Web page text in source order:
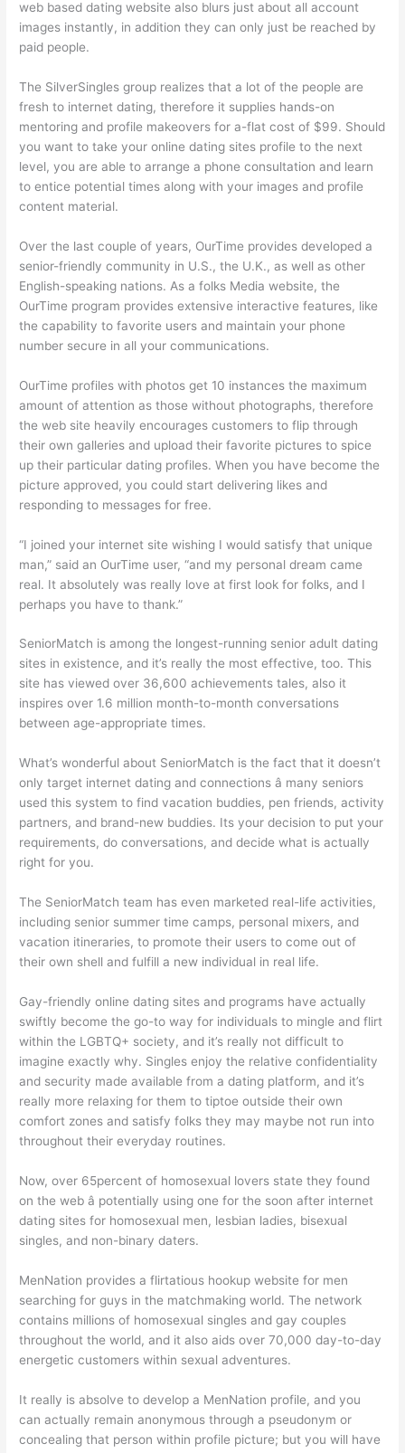
web based dating website also blurs just about all account
images instantly, in addition they can only just be reached by
paid people.
The SilverSingles group realizes that a lot of the people are
fresh to internet dating, therefore it supplies hands-on
mentoring and profile makeovers for a-flat cost of $99. Should
you want to take your online dating sites profile to the next
level, you are able to arrange a phone consultation and learn
to entice potential times along with your images and profile
content material.
Over the last couple of years, OurTime provides developed a
senior-friendly community in U.S., the U.K., as well as other
English-speaking nations. As a folks Media website, the
OurTime program provides extensive interactive features, like
the capability to favorite users and maintain your phone
number secure in all your communications.
OurTime profiles with photos get 10 instances the maximum
amount of attention as those without photographs, therefore
the web site heavily encourages customers to flip through
their own galleries and upload their favorite pictures to spice
up their particular dating profiles. When you have become the
picture approved, you could start delivering likes and
responding to messages for free.
“I joined your internet site wishing I would satisfy that unique
man,” said an OurTime user, “and my personal dream came
real. It absolutely was really love at first look for folks, and I
perhaps you have to thank.”
SeniorMatch is among the longest-running senior adult dating
sites in existence, and it’s really the most effective, too. This
site has viewed over 36,600 achievements tales, also it
inspires over 1.6 million month-to-month conversations
between age-appropriate times.
What’s wonderful about SeniorMatch is the fact that it doesn’t
only target internet dating and connections â many seniors
used this system to find vacation buddies, pen friends, activity
partners, and brand-new buddies. Its your decision to put your
requirements, do conversations, and decide what is actually
right for you.
The SeniorMatch team has even marketed real-life activities,
including senior summer time camps, personal mixers, and
vacation itineraries, to promote their users to come out of
their own shell and fulfill a new individual in real life.
Gay-friendly online dating sites and programs have actually
swiftly become the go-to way for individuals to mingle and flirt
within the LGBTQ+ society, and it’s really not difficult to
imagine exactly why. Singles enjoy the relative confidentiality
and security made available from a dating platform, and it’s
really more relaxing for them to tiptoe outside their own
comfort zones and satisfy folks they may maybe not run into
throughout their everyday routines.
Now, over 65percent of homosexual lovers state they found
on the web â potentially using one for the soon after internet
dating sites for homosexual men, lesbian ladies, bisexual
singles, and non-binary daters.
MenNation provides a flirtatious hookup website for men
searching for guys in the matchmaking world. The network
contains millions of homosexual singles and gay couples
throughout the world, and it also aids over 70,000 day-to-day
energetic customers within sexual adventures.
It really is absolve to develop a MenNation profile, and you
can actually remain anonymous through a pseudonym or
concealing that person within profile picture; but you will have